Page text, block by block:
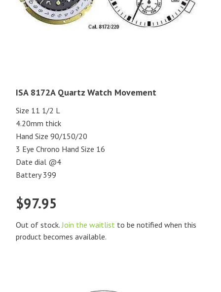
ISA 8172A Quartz Watch Movement
Size 11 1/2 L
4.20mm thick
Hand Size 90/150/20
3 Eye Chrono Hand Size 16
Date dial @4
Battery 399
$97.95
Out of stock.Join the waitlist to be notified when this
product becomes available.